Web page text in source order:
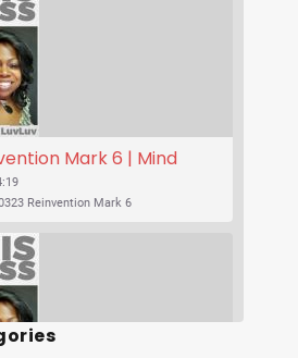
Mark 6 | Mind
With Lady J and
Reinvention Mark 6